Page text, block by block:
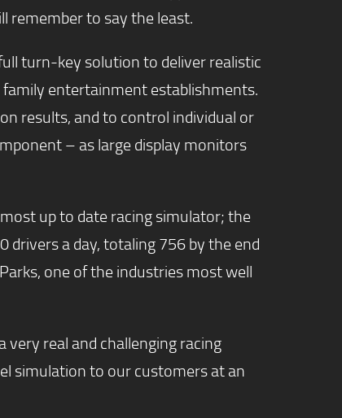
remember to say the least.
turn-key solution to deliver realistic
entertainment establishments.
results, and to control individual or
– as large display monitors
up to date racing simulator; the
drivers a day, totaling 756 by the end
one of the industries most well
very real and challenging racing
simulation to our customers at an